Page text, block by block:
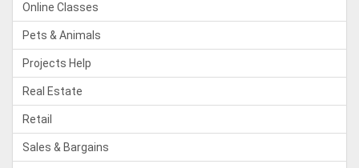
Online Classes
Pets & Animals
Projects Help
Real Estate
Retail
Sales & Bargains